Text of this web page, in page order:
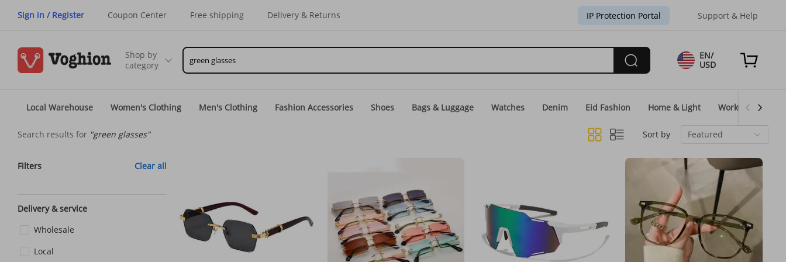
Sign in / Register Coupon Center Free shipping Delivery & Returns IP Protection Portal Support & Help
Shop by
category
EN/
USD
Local Warehouse Women's Clothing Men's Clothing Fashion Accessories Shoes Bags & Luggage Watches Denim Eid Fashion Home & Light WorkGear
Search results for "green glasses" Sort by Featured
Filters Clear all
Delivery & service
Wholesale
Local